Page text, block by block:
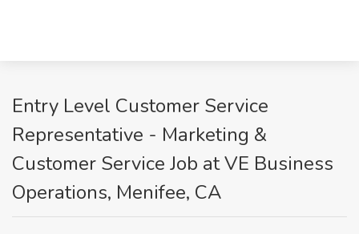
Entry Level Customer Service
Representative - Marketing &
Customer Service Job at VE Business
Operations, Menifee, CA